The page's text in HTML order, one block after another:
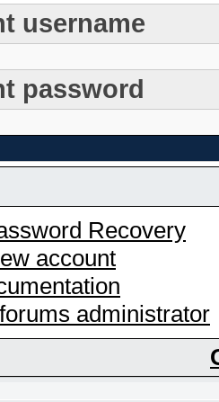
username
password
Recovery
account
administrator